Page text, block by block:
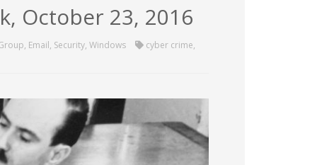
October 23, 2016
, Email, Security, Windows cyber crime,